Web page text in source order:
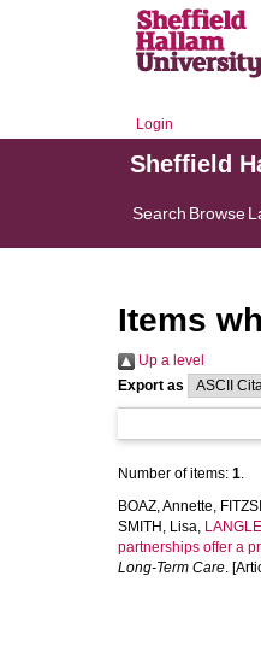
Login
Sheffield
Search Browse
Items
Up a level
Export as
Number of items: 1.
BOAZ, Annette,
SMITH, Lisa,
partnerships offer a
Long-Term Care.